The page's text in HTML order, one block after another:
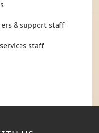
& support staff
staff